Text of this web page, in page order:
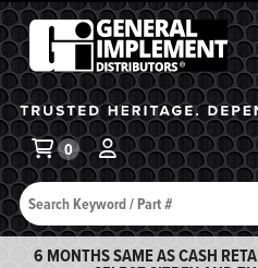
General Implement
Search
0
6 MONTHS SAME AS CASH